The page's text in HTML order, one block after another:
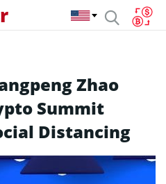
Zhao
Summit
Distancing